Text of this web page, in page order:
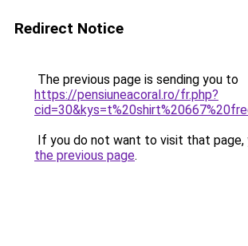
Redirect Notice
The previous page is sending you to
https://pensiuneacoral.ro/fr.php?
If you do not want to visit that page,
the previous page.